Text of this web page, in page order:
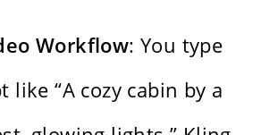
Workflow: You type
like “A cozy cabin by a